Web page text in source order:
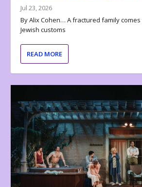
Jul 23, 2026
By Alix Cohen… A fractured family
Jewish customs
READ MORE